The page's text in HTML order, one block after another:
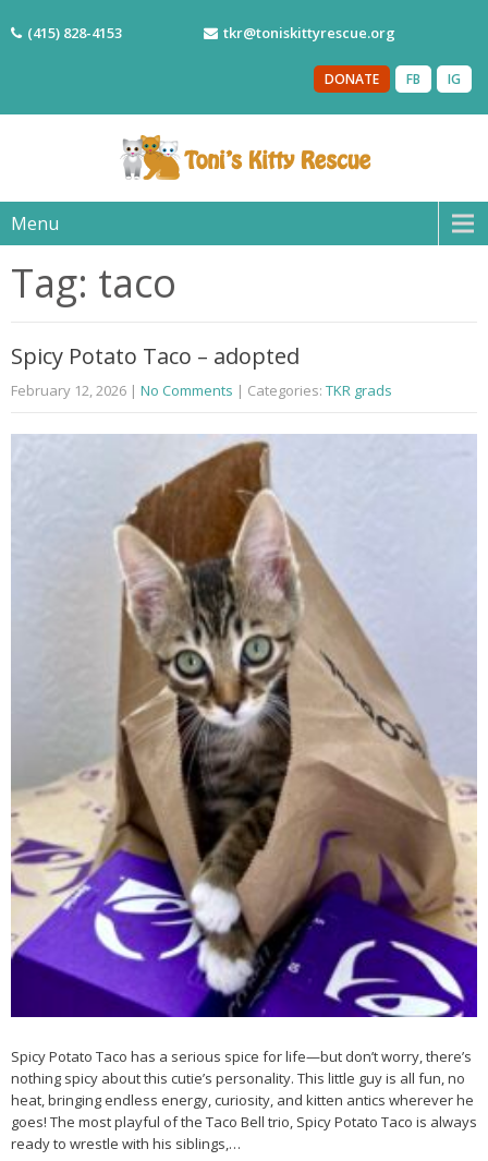
(415) 828-4153 tkr@toniskittyrescue.org
IG
FB
DONATE
Menu
Tag: taco
Spicy Potato Taco – adopted
February 12, 2026 | No Comments | Categories: TKR grads
Spicy Potato Taco has a serious spice for life—but don’t worry, there’s
nothing spicy about this cutie’s personality. This little guy is all fun, no
heat, bringing endless energy, curiosity, and kitten antics wherever he
goes! The most playful of the Taco Bell trio, Spicy Potato Taco is always
ready to wrestle with his siblings,…